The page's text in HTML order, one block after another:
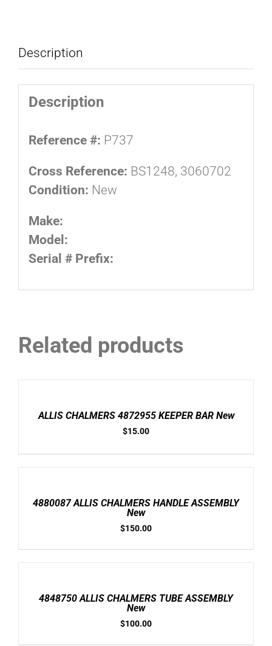
Description
Description
Reference #: P737
Cross Reference: BS1248, 3060702
Condition: New
Make:
Model:
Serial # Prefix:
Related products
ALLIS CHALMERS 4872955 KEEPER BAR New
$15.00
4880087 ALLIS CHALMERS HANDLE ASSEMBLY
New
$150.00
4848750 ALLIS CHALMERS TUBE ASSEMBLY
New
$100.00